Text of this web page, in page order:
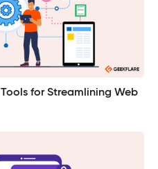
for Streamlining Web